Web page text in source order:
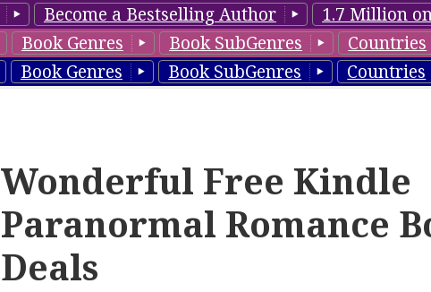
Become a Bestselling Author 1.7 Million
Book Genres Book SubGenres Countries
Book Genres Book SubGenres Countries
Wonderful Free Kindle
Paranormal Romance
Deals